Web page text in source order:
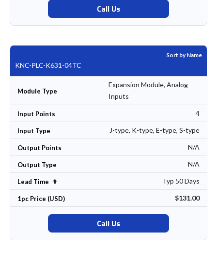
Call Us
Sort by Name
KNC-PLC-K631-04TC
Module Type
Expansion Module, Analog
Inputs
Input Points 4
Input Type J-type, K-type, E-type, S-type
Output Points N/A
Output Type N/A
Lead Time Set Descending Direction Typ 50 Days
1pc Price (USD) $131.00
Call Us